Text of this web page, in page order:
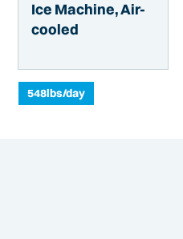
Ice Machine, Air-
cooled
548lbs/day